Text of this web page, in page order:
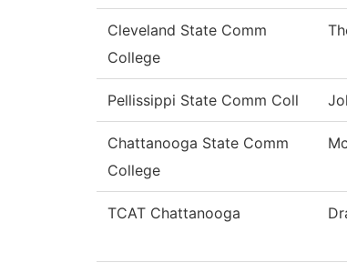
Cleveland State Comm
College
Pellissippi State Comm Coll
Chattanooga State Comm
College
TCAT Chattanooga